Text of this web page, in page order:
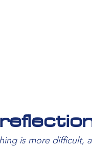
is more difficult,